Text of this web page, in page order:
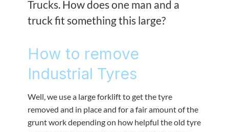
Trucks. How does one man and a
truck fit something this large?
How to remove
Industrial Tyres
Well, we use a large forklift to get the tyre
removed and in place and for a fair amount of the
grunt work depending on how helpful the old tyre